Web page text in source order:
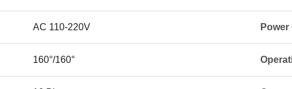
AC 110-220V
160°/160°